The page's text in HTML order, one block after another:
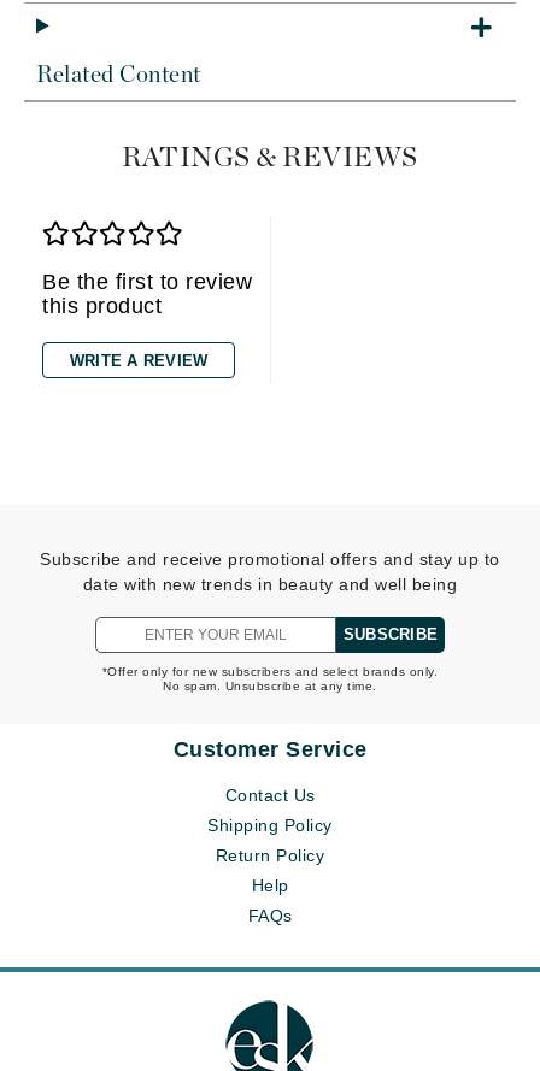
Related Content
RATINGS & REVIEWS
Be the first to review
this product
WRITE A REVIEW
Subscribe and receive promotional offers and stay up to
date with new trends in beauty and well being
SUBSCRIBE
*Offer only for new subscribers and select brands only.
No spam. Unsubscribe at any time.
Customer Service
Contact Us
Shipping Policy
Return Policy
Help
FAQs